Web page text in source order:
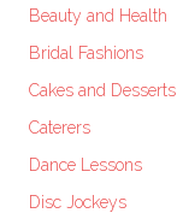
Beauty and Health
Bridal Fashions
Cakes and Desserts
Caterers
Dance Lessons
Disc Jockeys